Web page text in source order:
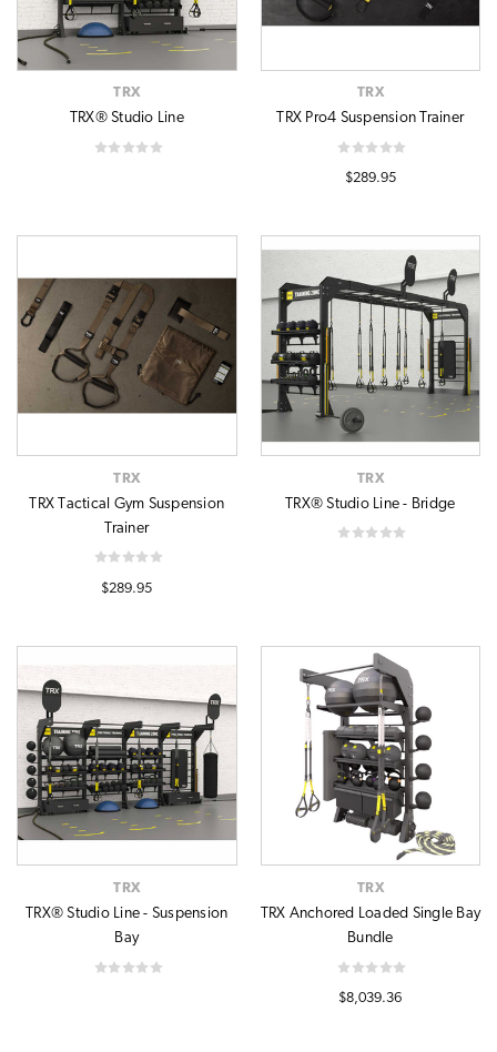
TRX
TRX® Studio Line
TRX
TRX Pro4 Suspension Trainer
$289.95
TRX
TRX Tactical Gym Suspension
Trainer
$289.95
TRX
TRX® Studio Line - Bridge
TRX
TRX® Studio Line - Suspension
Bay
TRX
TRX Anchored Loaded Single Bay
Bundle
$8,039.36